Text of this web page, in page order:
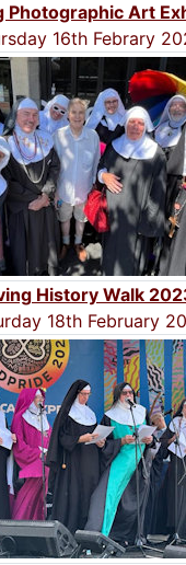
Photographic Art
16th Febrary
History Walk
18th February